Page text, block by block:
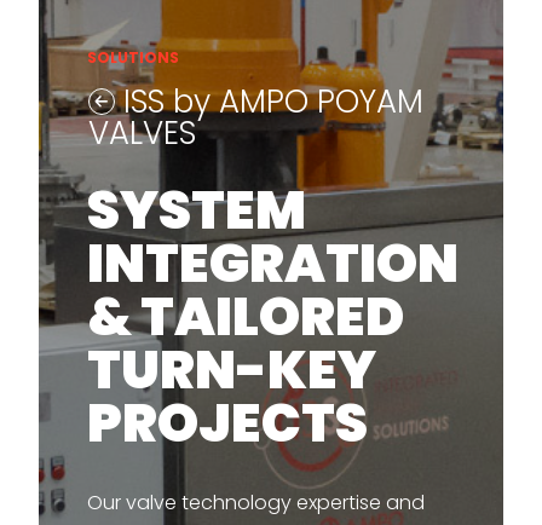
SOLUTIONS
ISS by AMPO POYAM
VALVES
SYSTEM
INTEGRATION
& TAILORED
TURN-KEY
PROJECTS
Our valve technology expertise and